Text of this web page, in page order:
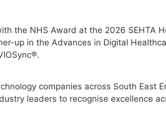
the NHS Award at the 2026 SEHTA
up in the Advances in Digital
companies across South East
leaders to recognise excellence